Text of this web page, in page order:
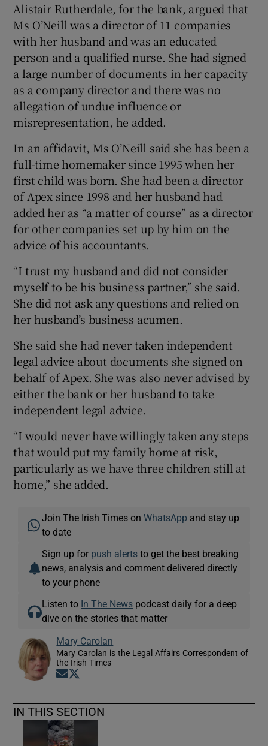
Alistair Rutherdale, for the bank, argued that
Ms O’Neill was a director of 11 companies
with her husband and was an educated
person and a qualified nurse. She had signed
a large number of documents in her capacity
as a company director and there was no
allegation of undue influence or
misrepresentation, he added.
In an affidavit, Ms O’Neill said she has been a
full-time homemaker since 1995 when her
first child was born. She had been a director
of Apex since 1998 and her husband had
added her as “a matter of course” as a director
for other companies set up by him on the
advice of his accountants.
“I trust my husband and did not consider
myself to be his business partner,” she said.
She did not ask any questions and relied on
her husband’s business acumen.
She said she had never taken independent
legal advice about documents she signed on
behalf of Apex. She was also never advised by
either the bank or her husband to take
independent legal advice.
“I would never have willingly taken any steps
that would put my family home at risk,
particularly as we have three children still at
home,” she added.
Join The Irish Times onWhatsApp and stay up
to date
Sign up for push alerts to get the best breaking
news, analysis and comment delivered directly
to your phone
Listen to In The News podcast daily for a deep
dive on the stories that matter
Mary Carolan
Mary Carolan is the Legal Affairs Correspondent of
the Irish Times
Opens in new window
IN THIS SECTION